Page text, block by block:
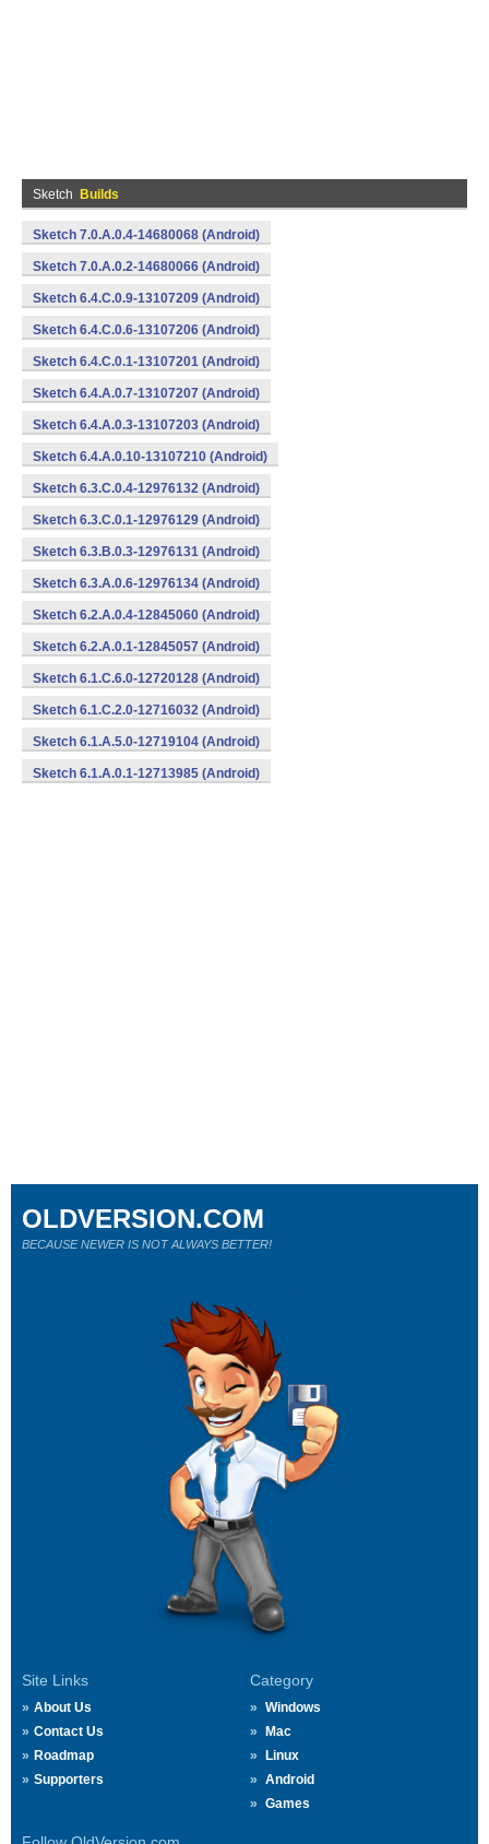
Sketch Builds
Sketch 7.0.A.0.4-14680068 (Android)
Sketch 7.0.A.0.2-14680066 (Android)
Sketch 6.4.C.0.9-13107209 (Android)
Sketch 6.4.C.0.6-13107206 (Android)
Sketch 6.4.C.0.1-13107201 (Android)
Sketch 6.4.A.0.7-13107207 (Android)
Sketch 6.4.A.0.3-13107203 (Android)
Sketch 6.4.A.0.10-13107210 (Android)
Sketch 6.3.C.0.4-12976132 (Android)
Sketch 6.3.C.0.1-12976129 (Android)
Sketch 6.3.B.0.3-12976131 (Android)
Sketch 6.3.A.0.6-12976134 (Android)
Sketch 6.2.A.0.4-12845060 (Android)
Sketch 6.2.A.0.1-12845057 (Android)
Sketch 6.1.C.6.0-12720128 (Android)
Sketch 6.1.C.2.0-12716032 (Android)
Sketch 6.1.A.5.0-12719104 (Android)
Sketch 6.1.A.0.1-12713985 (Android)
Site Links
About Us
Contact Us
Roadmap
Supporters
Category
Windows
Mac
Linux
Android
Games
OLDVERSION.COM
BECAUSE NEWER IS NOT ALWAYS BETTER!